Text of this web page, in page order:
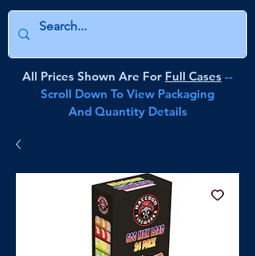
All Prices Shown Are For Full Cases --
Scroll Down To View Packaging
And Quantity Details